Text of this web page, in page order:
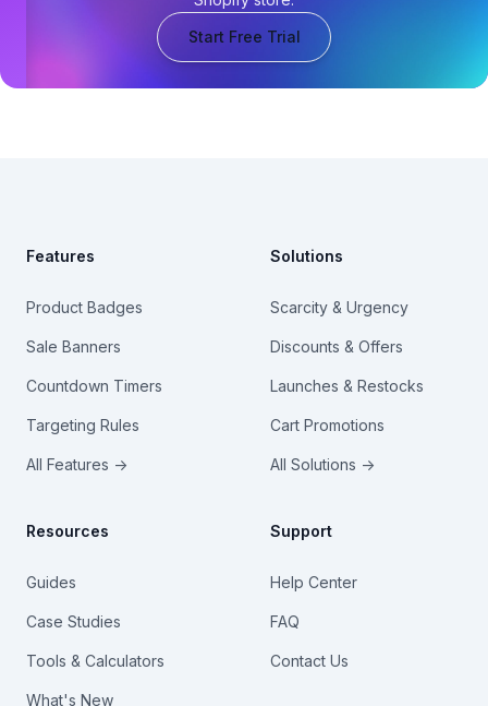
Start Free Trial
Features
Product Badges
Sale Banners
Countdown Timers
Targeting Rules
All Features →
Solutions
Scarcity & Urgency
Discounts & Offers
Launches & Restocks
Cart Promotions
All Solutions →
Resources
Guides
Case Studies
Tools & Calculators
What's New
Support
Help Center
FAQ
Contact Us